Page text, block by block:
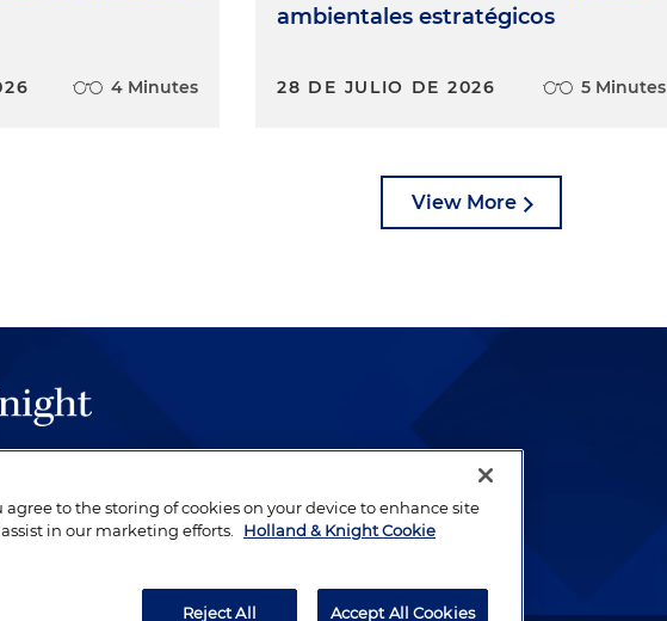
4 Minutes
ambientales estratégicos
28 DE JULIO DE 2026 5 Minutes
View More
quality, performed by well-prepared lawyers who
are devoted to their clients.
agree to the storing of cookies on your device to enhance site
in our marketing efforts.
Holland & Knight Cookie
Reject All Accept All Cookies